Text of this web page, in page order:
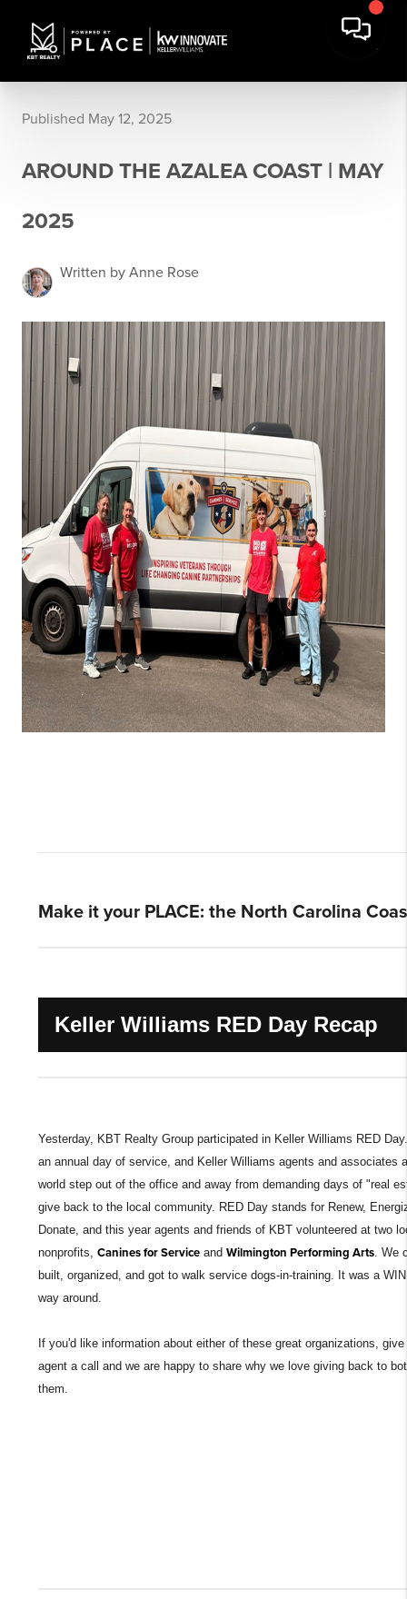
Published May 12, 2025
AROUND THE AZALEA COAST | MAY
2025
Written by Anne Rose
Make it your PLACE: the North Carolina
Keller Williams RED Day Recap
Yesterday, KBT Realty Group participated in Keller Williams RED
an annual day of service, and Keller Williams agents and associates
world step out of the office and away from demanding days of "real
give back to the local community. RED Day stands for Renew,
Donate, and this year agents and friends of KBT volunteered at two
nonprofits, Canines for Service and Wilmington Performing Arts. We
built, organized, and got to walk service dogs-in-training. It was a
way around.
If you'd like information about either of these great organizations,
agent a call and we are happy to share why we love giving back to
them.